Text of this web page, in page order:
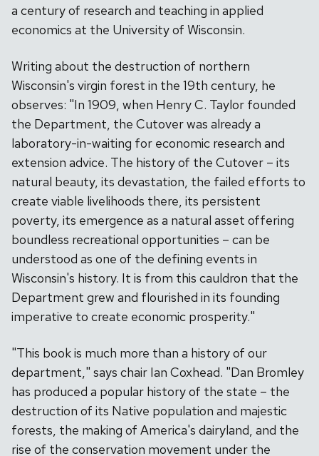
a century of research and teaching in applied
economics at the University of Wisconsin.
Writing about the destruction of northern
Wisconsin's virgin forest in the 19th century, he
observes: "In 1909, when Henry C. Taylor founded
the Department, the Cutover was already a
laboratory-in-waiting for economic research and
extension advice. The history of the Cutover – its
natural beauty, its devastation, the failed efforts to
create viable livelihoods there, its persistent
poverty, its emergence as a natural asset offering
boundless recreational opportunities – can be
understood as one of the defining events in
Wisconsin's history. It is from this cauldron that the
Department grew and flourished in its founding
imperative to create economic prosperity."
"This book is much more than a history of our
department," says chair Ian Coxhead. "Dan Bromley
has produced a popular history of the state – the
destruction of its Native population and majestic
forests, the making of America's dairyland, and the
rise of the conservation movement under the